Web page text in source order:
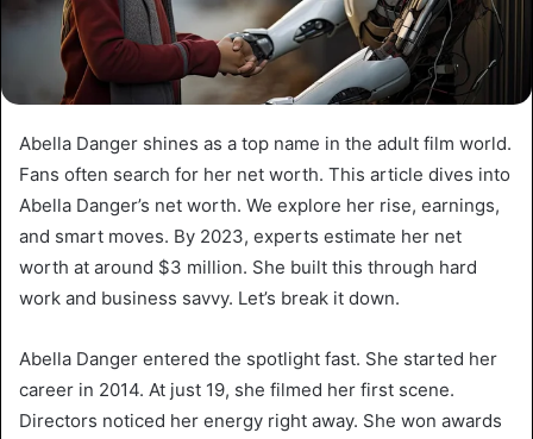
Abella Danger shines as a top name in the adult film world.
Fans often search for her net worth. This article dives into
Abella Danger’s net worth. We explore her rise, earnings,
and smart moves. By 2023, experts estimate her net
worth at around $3 million. She built this through hard
work and business savvy. Let’s break it down.
Abella Danger entered the spotlight fast. She started her
career in 2014. At just 19, she filmed her first scene.
Directors noticed her energy right away. She won awards